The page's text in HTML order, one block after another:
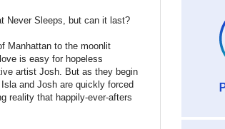
Never Sleeps, but can it last?
Manhattan to the moonlit
is easy for hopeless
artist Josh. But as they begin
and Josh are quickly forced
reality that happily-ever-afters